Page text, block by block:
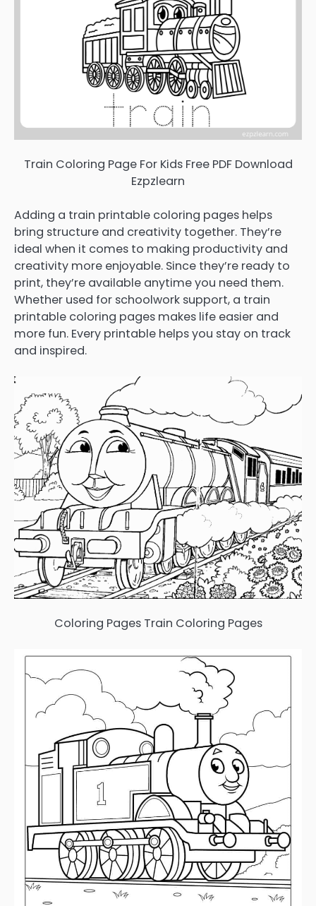
Train Coloring Page For Kids Free PDF Download
Ezpzlearn
Adding a train printable coloring pages helps
bring structure and creativity together. They’re
ideal when it comes to making productivity and
creativity more enjoyable. Since they’re ready to
print, they’re available anytime you need them.
Whether used for schoolwork support, a train
printable coloring pages makes life easier and
more fun. Every printable helps you stay on track
and inspired.
Coloring Pages Train Coloring Pages